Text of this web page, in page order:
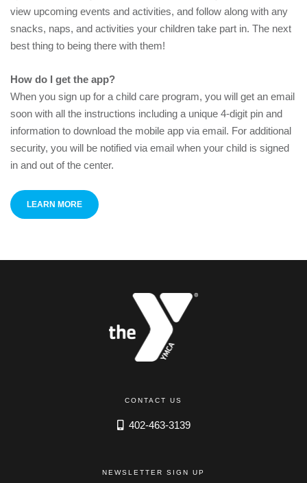
view upcoming events and activities, and follow along with any
snacks, naps, and activities your children take part in. The next
best thing to being there with them!
How do I get the app?
When you sign up for a child care program, you will get an email
soon with all the instructions including a unique 4-digit pin and
information to download the mobile app via email. For additional
security, you will be notified via email when your child is signed
in and out of the center.
LEARN MORE
CONTACT US
402-463-3139
NEWSLETTER SIGN UP